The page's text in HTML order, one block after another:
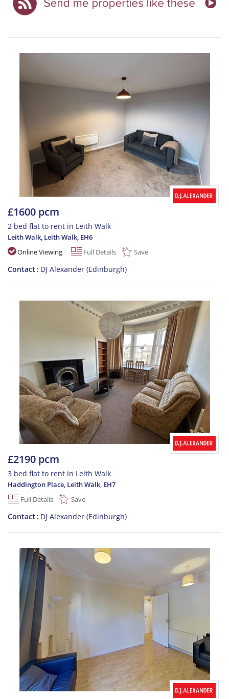
£1600 pcm
2 bed flat to rent in Leith Walk
Leith Walk, Leith Walk, EH6
Online Viewing
Full Details Save
Contact DJ Alexander (Edinburgh)
£2190 pcm
3 bed flat to rent in Leith Walk
Haddington Place, Leith Walk, EH7
Full Details
Save
Contact DJ Alexander (Edinburgh)